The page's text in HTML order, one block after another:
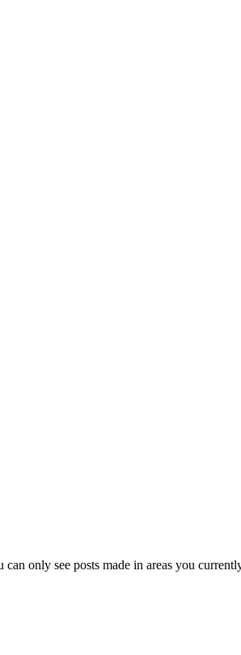
only see posts made in areas you